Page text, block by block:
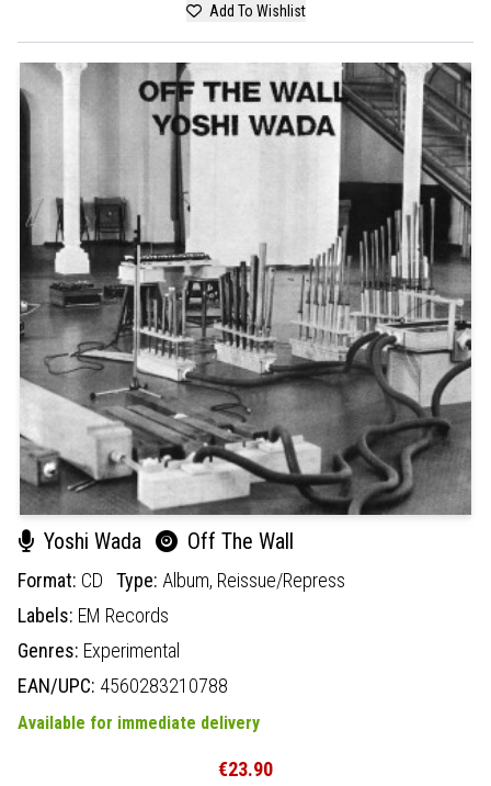
Add To Wishlist
Yoshi Wada Off The Wall
Format: CD Type: Album, Reissue/Repress
Labels: EM Records
Genres: Experimental
EAN/UPC: 4560283210788
Available for immediate delivery
€23.90